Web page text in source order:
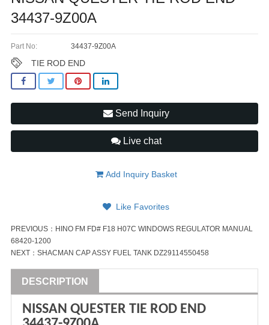
34437-9Z00A
Part No: 34437-9Z00A
TIE ROD END
Send Inquiry
Live chat
Add Inquiry Basket
Like Favorites
PREVIOUS： HINO FM FD# F18 H07C WINDOWS REGULATOR MANUAL
68420-1200
NEXT： SHACMAN CAP ASSY FUEL TANK DZ29114550458
DESCRIPTION
NISSAN QUESTER TIE ROD END